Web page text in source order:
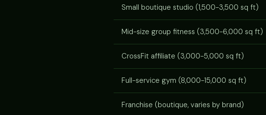
Small boutique studio (1,500-3,500 sq ft)
Mid-size group fitness (3,500-6,000 sq ft)
CrossFit affiliate (3,000-5,000 sq ft)
Full-service gym (8,000-15,000 sq ft)
Franchise (boutique, varies by brand)